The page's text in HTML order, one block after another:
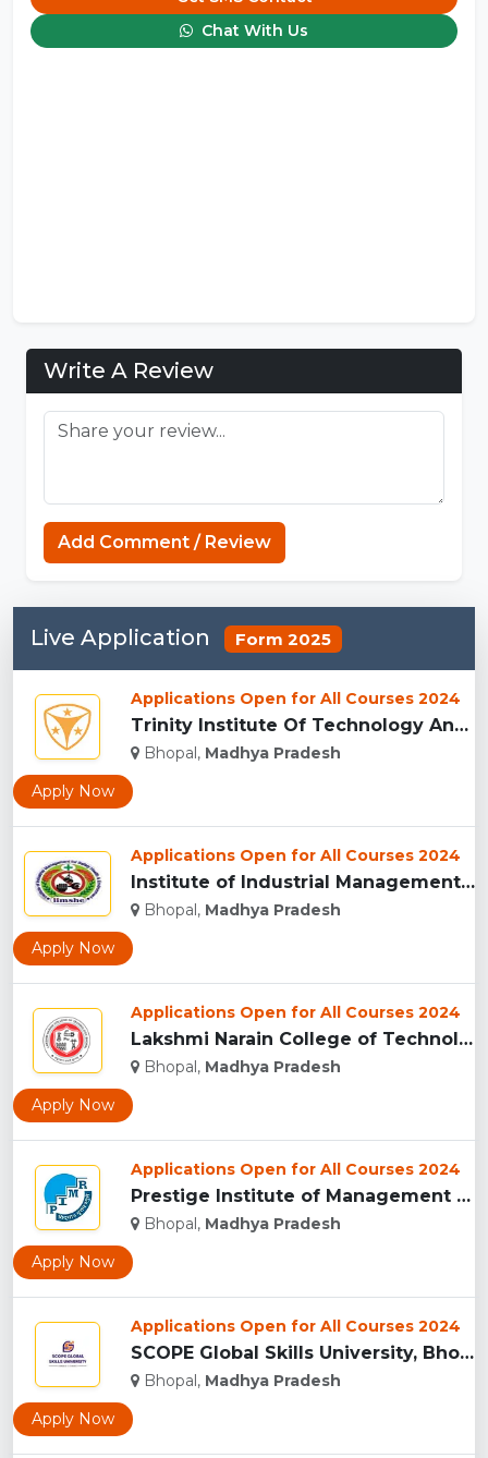
Chat With Us
Write A Review
Add Comment / Review
Live Application Form 2025
Applications Open for All Courses 2024
Trinity Institute Of Technology And Research,Bhopal...
Bhopal, Madhya Pradesh
Apply Now
Applications Open for All Courses 2024
Institute of Industrial Management for Safety, Health & Envi...
Bhopal, Madhya Pradesh
Apply Now
Applications Open for All Courses 2024
Lakshmi Narain College of Technology, Bhopal...
Bhopal, Madhya Pradesh
Apply Now
Applications Open for All Courses 2024
Prestige Institute of Management & Research, Indore...
Bhopal, Madhya Pradesh
Apply Now
Applications Open for All Courses 2024
SCOPE Global Skills University, Bhopal...
Bhopal, Madhya Pradesh
Apply Now